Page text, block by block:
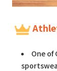
One of